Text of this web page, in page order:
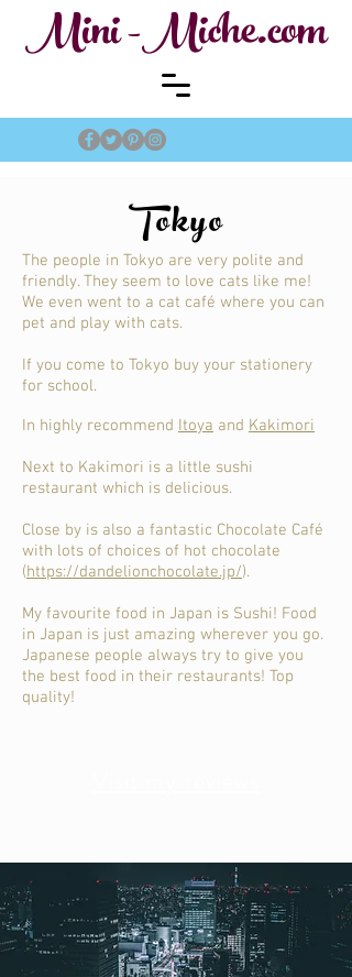
Mini -Miche.com
Tokyo
The people in Tokyo are very polite and
friendly. They seem to love cats like me!
We even went to a cat café where you can
pet and play with cats.
If you come to Tokyo buy your stationery
for school.
In highly recommend Itoya and Kakimori
Next to Kakimori is a little sushi
restaurant which is delicious.
Close by is also a fantastic Chocolate Café
with lots of choices of hot chocolate
(https://dandelionchocolate.jp/).
My favourite food in Japan is Sushi! Food
in Japan is just amazing wherever you go.
Japanese people always try to give you
the best food in their restaurants! Top
quality!